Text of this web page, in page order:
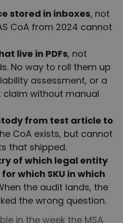
stored in inboxes, not
CoA from 2024 cannot
live in PDFs, not
No way to roll them up
assessment, or a
without manual
from test article to
CoA exists, but cannot
that shipped.
of which legal entity
which SKU in which
the audit lands, the
the wrong question.
in the week the MSA